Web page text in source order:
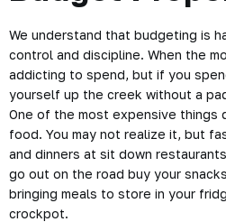
We understand that budgeting is
control and discipline. When the
addicting to spend, but if you
yourself up the creek without a
One of the most expensive things
food. You may not realize it, but
and dinners at sit down
go out on the road buy your
bringing meals to store in your
crockpot.